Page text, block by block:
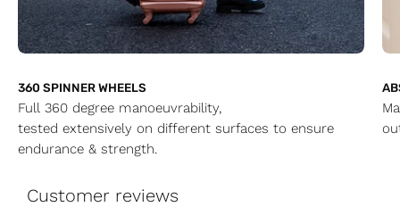
360 SPINNER WHEELS
Full 360 degree manoeuvrability,
tested extensively on different surfaces to ensure
endurance & strength.
Customer reviews